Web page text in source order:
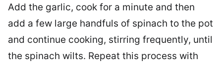
Add the garlic, cook for a minute and then
add a few large handfuls of spinach to the pot
and continue cooking, stirring frequently, until
the spinach wilts. Repeat this process with